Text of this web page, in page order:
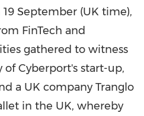
19 September (UK time),
FinTech and
gathered to witness
Cyberport's start-up,
a UK company Tranglo
in the UK, whereby